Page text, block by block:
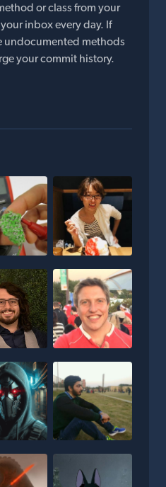
or class from your
inbox every day. If
undocumented methods
your commit history.